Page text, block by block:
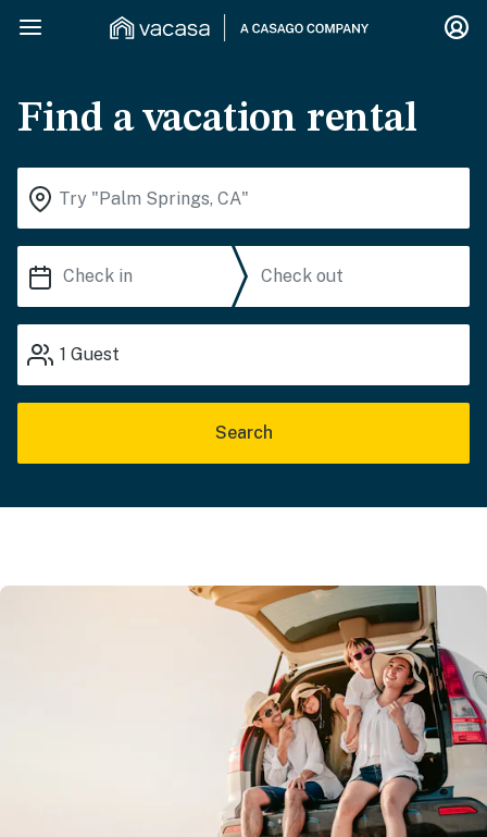
Find a vacation rental
1 Guest
Search